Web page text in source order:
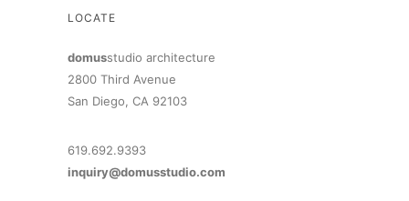
LOCATE
domusstudio architecture
2800 Third Avenue
San Diego, CA 92103
619.692.9393
inquiry@domusstudio.com